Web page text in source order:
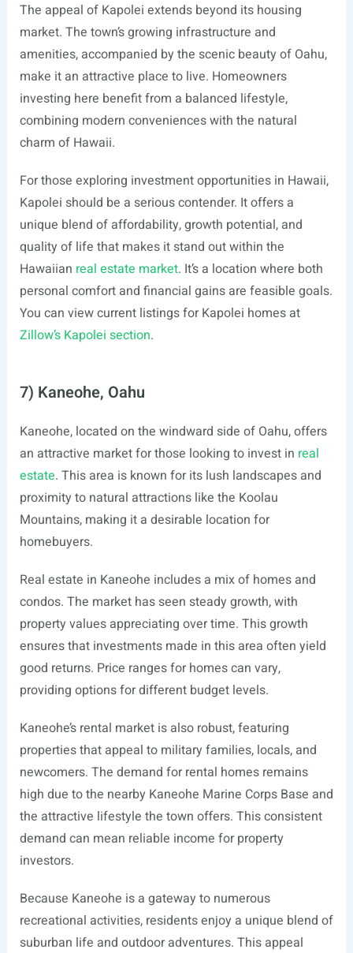
The appeal of Kapolei extends beyond its housing
market. The town’s growing infrastructure and
amenities, accompanied by the scenic beauty of Oahu,
make it an attractive place to live. Homeowners
investing here benefit from a balanced lifestyle,
combining modern conveniences with the natural
charm of Hawaii.
For those exploring investment opportunities in Hawaii,
Kapolei should be a serious contender. It offers a
unique blend of affordability, growth potential, and
quality of life that makes it stand out within the
Hawaiian real estate market. It’s a location where both
personal comfort and financial gains are feasible goals.
You can view current listings for Kapolei homes at
Zillow’s Kapolei section.
7) Kaneohe, Oahu
Kaneohe, located on the windward side of Oahu, offers
an attractive market for those looking to invest in real
estate. This area is known for its lush landscapes and
proximity to natural attractions like the Koolau
Mountains, making it a desirable location for
homebuyers.
Real estate in Kaneohe includes a mix of homes and
condos. The market has seen steady growth, with
property values appreciating over time. This growth
ensures that investments made in this area often yield
good returns. Price ranges for homes can vary,
providing options for different budget levels.
Kaneohe’s rental market is also robust, featuring
properties that appeal to military families, locals, and
newcomers. The demand for rental homes remains
high due to the nearby Kaneohe Marine Corps Base and
the attractive lifestyle the town offers. This consistent
demand can mean reliable income for property
investors.
Because Kaneohe is a gateway to numerous
recreational activities, residents enjoy a unique blend of
suburban life and outdoor adventures. This appeal